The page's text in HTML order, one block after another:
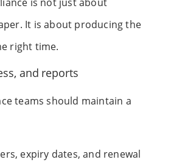
It is about producing the
right time.
and reports
teams should maintain a
expiry dates, and renewal